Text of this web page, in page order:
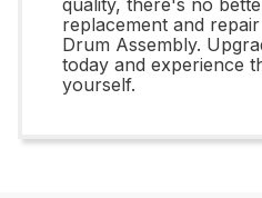
replacement and
Drum Assembly.
today and experience
yourself.